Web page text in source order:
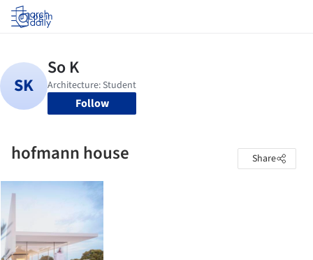
Log in
Follow
hofmann house Share